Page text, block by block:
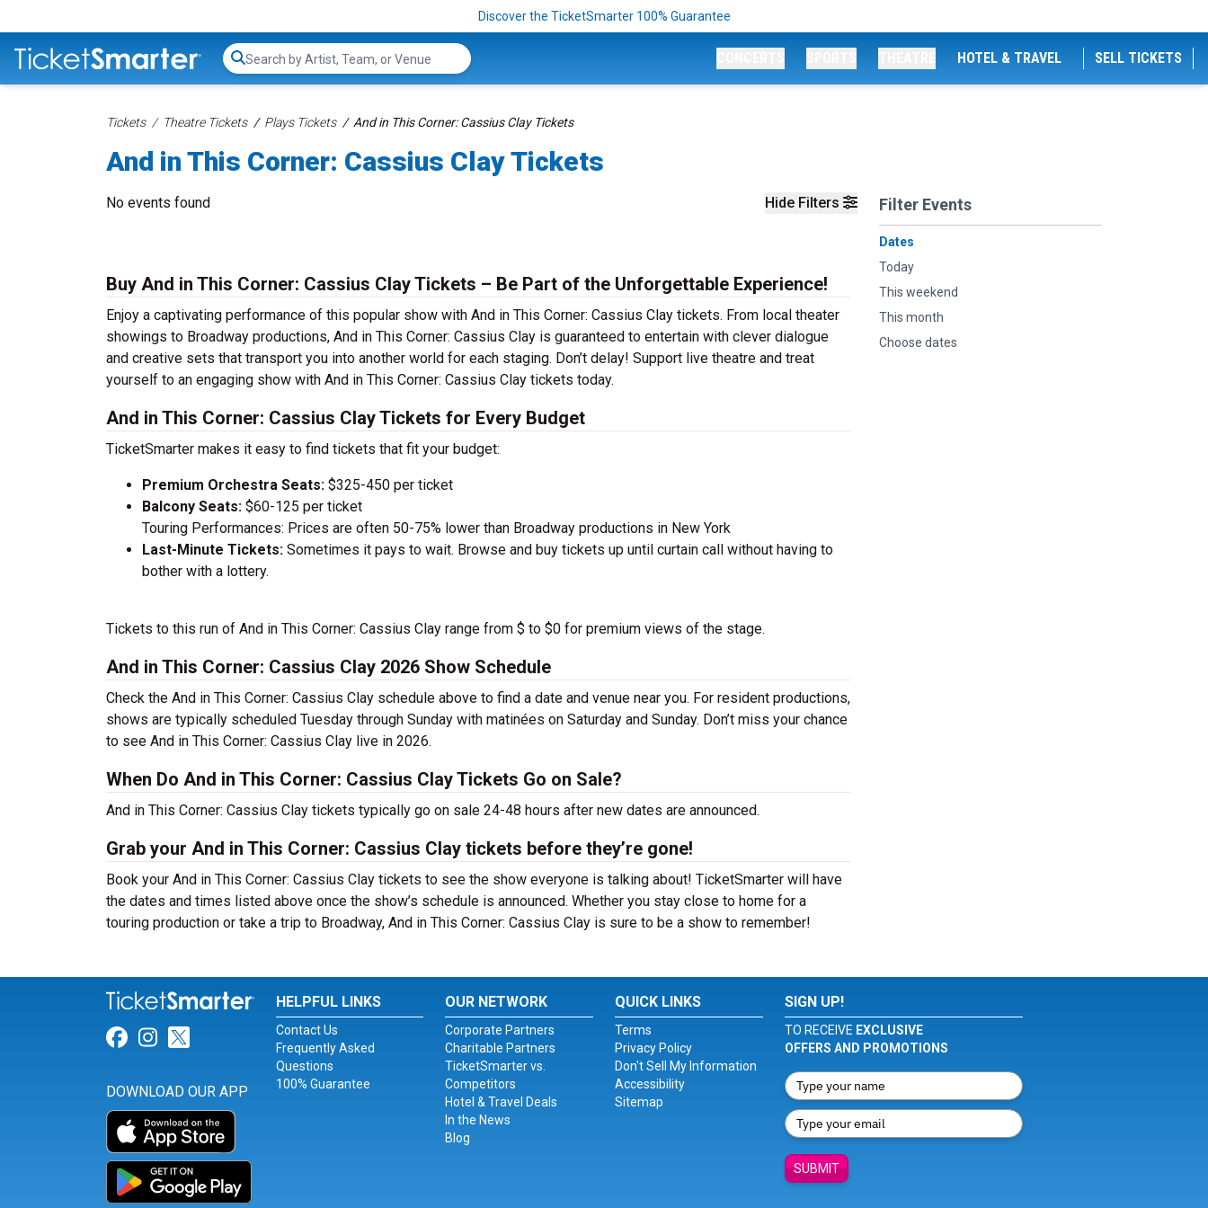
Discover the TicketSmarter 100% Guarantee
Search...
HOTEL & TRAVEL SELL TICKETS
Tickets Theatre Tickets Plays Tickets And in This Corner: Cassius Clay Tickets
And in This Corner: Cassius Clay Tickets
Hide Filters Filter Events
Dates
Today
This weekend
This month
Choose dates
No events found
Buy And in This Corner: Cassius Clay Tickets – Be Part of the Unforgettable Experience!
Enjoy a captivating performance of this popular show with And in This Corner: Cassius Clay tickets. From local theater
showings to Broadway productions, And in This Corner: Cassius Clay is guaranteed to entertain with clever dialogue
and creative sets that transport you into another world for each staging. Don’t delay! Support live theatre and treat
yourself to an engaging show with And in This Corner: Cassius Clay tickets today.
And in This Corner: Cassius Clay Tickets for Every Budget
TicketSmarter makes it easy to find tickets that fit your budget:
Premium Orchestra Seats: $325-450 per ticket
Balcony Seats: $60-125 per ticket
Touring Performances: Prices are often 50-75% lower than Broadway productions in New York
Last-Minute Tickets: Sometimes it pays to wait. Browse and buy tickets up until curtain call without having to
bother with a lottery.
Tickets to this run of And in This Corner: Cassius Clay range from $ to $0 for premium views of the stage.
And in This Corner: Cassius Clay 2026 Show Schedule
Check the And in This Corner: Cassius Clay schedule above to find a date and venue near you. For resident productions,
shows are typically scheduled Tuesday through Sunday with matinées on Saturday and Sunday. Don’t miss your chance
to see And in This Corner: Cassius Clay live in 2026.
When Do And in This Corner: Cassius Clay Tickets Go on Sale?
And in This Corner: Cassius Clay tickets typically go on sale 24-48 hours after new dates are announced.
Grab your And in This Corner: Cassius Clay tickets before they’re gone!
Book your And in This Corner: Cassius Clay tickets to see the show everyone is talking about! TicketSmarter will have
the dates and times listed above once the show’s schedule is announced. Whether you stay close to home for a
touring production or take a trip to Broadway, And in This Corner: Cassius Clay is sure to be a show to remember!
Link for Facebook
Link for Instagram
Link for Twitter
DOWNLOAD OUR APP
HELPFUL LINKS
Contact Us
Frequently Asked
Questions
100% Guarantee
OUR NETWORK
Corporate Partners
Charitable Partners
TicketSmarter vs.
Competitors
Hotel & Travel Deals
In the News
Blog
QUICK LINKS
Terms
Privacy Policy
Don't Sell My Information
Accessibility
Sitemap
SIGN UP!
TO RECEIVE EXCLUSIVE
OFFERS AND PROMOTIONS
SUBMIT